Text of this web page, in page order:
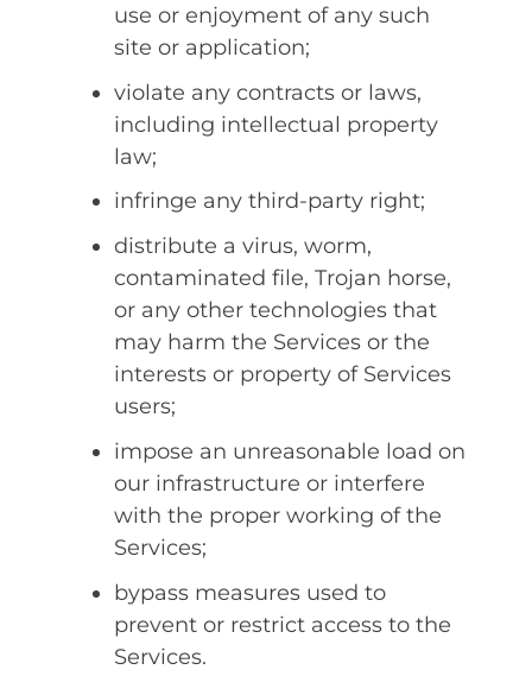
use or enjoyment of any such
site or application;
violate any contracts or laws,
including intellectual property
law;
infringe any third-party right;
distribute a virus, worm,
contaminated file, Trojan horse,
or any other technologies that
may harm the Services or the
interests or property of Services
users;
impose an unreasonable load on
our infrastructure or interfere
with the proper working of the
Services;
bypass measures used to
prevent or restrict access to the
Services.